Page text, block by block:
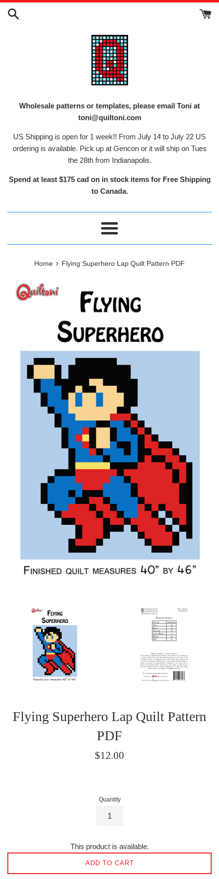
Skip
Wholesale patterns or templates, please email Toni at
toni@quiltoni.com
US Shipping is open for 1 week!! From July 14 to July 22 US
ordering is available. Pick up at Gencon or it will ship on Tues
the 28th from Indianapolis.
Spend at least $175 cad on in stock items for Free Shipping
to Canada.
Menu
Home › Flying Superhero Lap Quilt Pattern PDF
Flying Superhero Lap Quilt Pattern
PDF
Regular
$12.00
Quantity
This product is available.
ADD TO CART